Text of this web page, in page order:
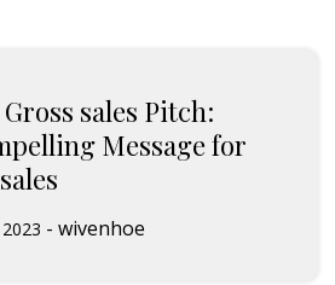
sales Pitch:
Message for
- wivenhoe